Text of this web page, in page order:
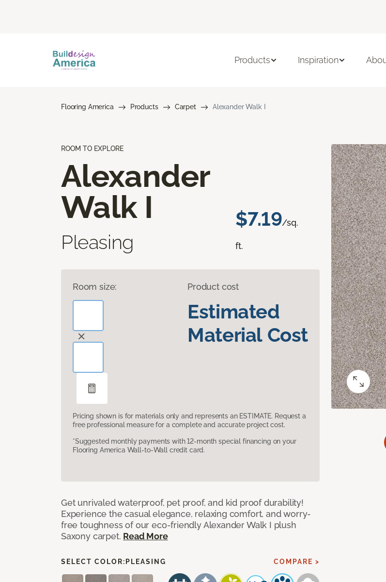
Products Inspiration
Flooring America Products Carpet Alexander Walk I
ROOM TO EXPLORE
Alexander
Walk I
Pleasing
$7.19/sq.
ft.
Room size: Product cost
Estimated
Material Cost
Pricing shown is for materials only and represents an ESTIMATE. Request a
free professional measure for a complete and accurate project cost.
*Suggested monthly payments with 12-month special financing on your
Flooring America Wall-to-Wall credit card.
Get unrivaled waterproof, pet proof, and kid proof durability!
Experience the casual elegance, relaxing comfort, and worry-
free toughness of our eco-friendly Alexander Walk I plush
Saxony carpet. Read More
SELECT COLOR: PLEASING COMPARE >